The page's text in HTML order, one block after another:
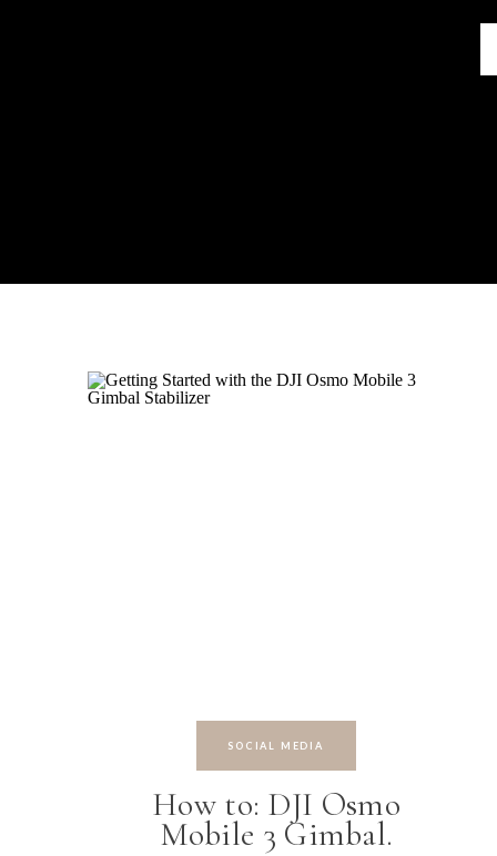
SOCIAL MEDIA
How to: DJI Osmo
Mobile 3 Gimbal.